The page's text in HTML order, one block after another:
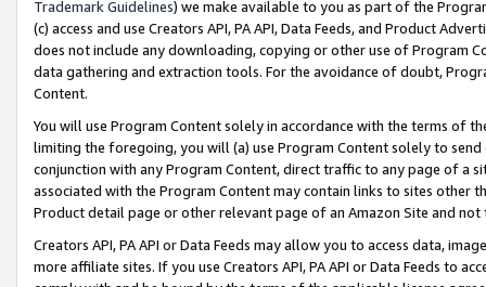
Trademark Guidelines) we make available to you as part of the
(c) access and use Creators API, PA API, Data Feeds, and Product
does not include any downloading, copying or other use of Program
data gathering and extraction tools. For the avoidance of doubt,
Content.
You will use Program Content solely in accordance with the terms of
limiting the foregoing, you will (a) use Program Content solely to
conjunction with any Program Content, direct traffic to any page of a
associated with the Program Content may contain links to sites other
Product detail page or other relevant page of an Amazon Site and not
Creators API, PA API or Data Feeds may allow you to access data,
more affiliate sites. If you use Creators API, PA API or Data Feeds to